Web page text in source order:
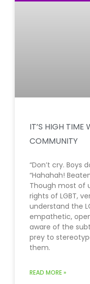
IT’S HIGH TIME
COMMUNITY
“Don’t cry. Boys
“Hahahah!
Though most of
rights of LGBT,
understand the
empathetic,
aware of the
prey to
them.
READ MORE »